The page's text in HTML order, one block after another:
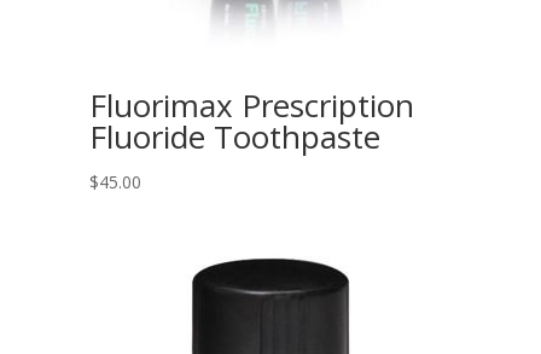
Fluorimax Prescription
Fluoride Toothpaste
$45.00